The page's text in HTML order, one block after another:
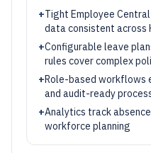
+Tight Employee
data consistent across
+Configurable leave
rules cover complex
+Role-based workflows
and audit-ready
+Analytics track
workforce planning